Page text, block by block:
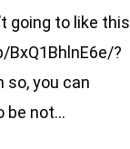
going to like this
?
so, you can
be not…